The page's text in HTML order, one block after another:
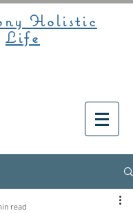
Holistic
Life
read